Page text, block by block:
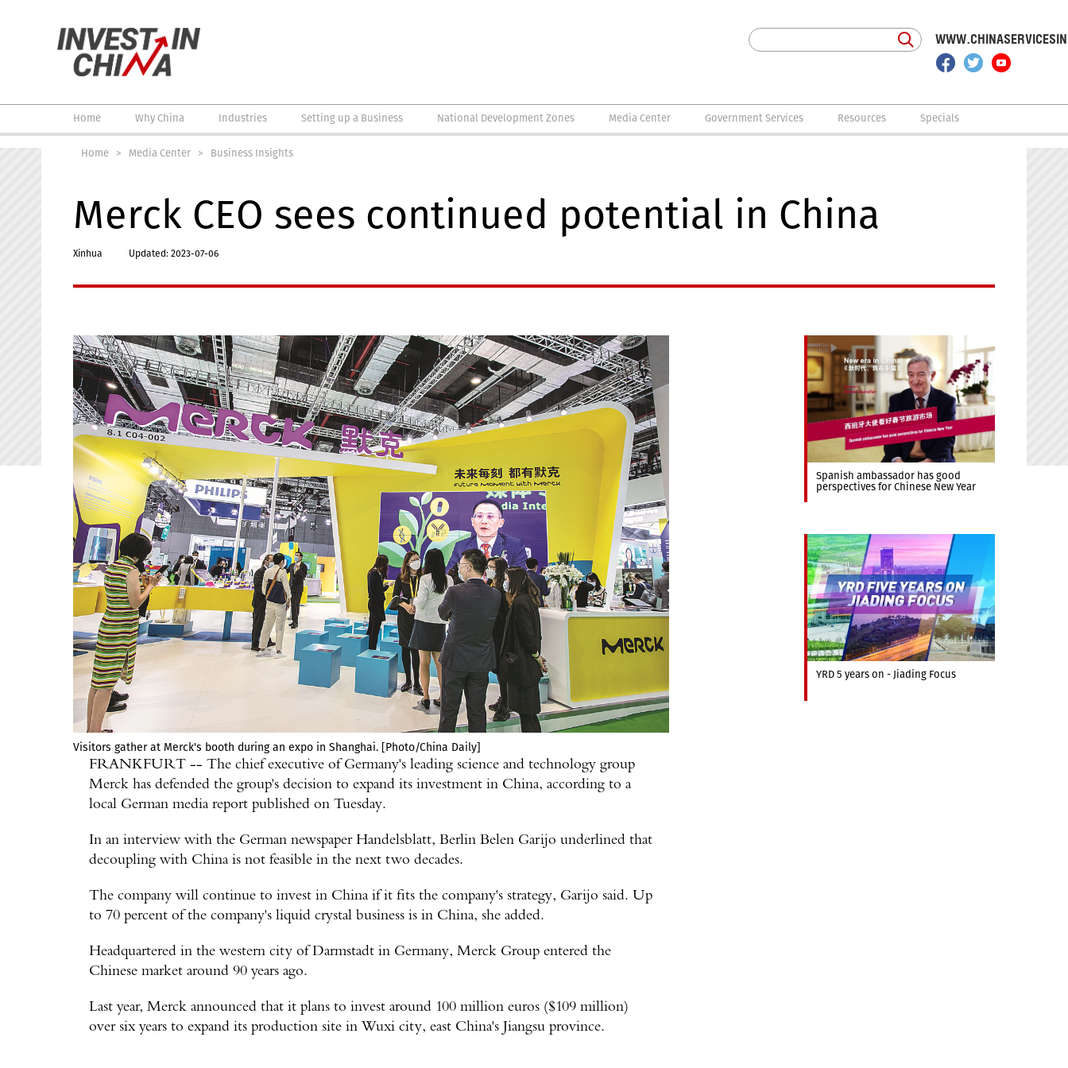
Home Why China Industries Setting up a Business National Development Zones Media Center Government Services Resources Specials
Home > Media Center > Business Insights
Merck CEO sees continued potential in China
Xinhua Updated: 2023-07-06
Visitors gather at Merck's booth during an expo in Shanghai. [Photo/China Daily]
FRANKFURT -- The chief executive of Germany's leading science and technology group
Merck has defended the group's decision to expand its investment in China, according to a
local German media report published on Tuesday.
In an interview with the German newspaper Handelsblatt, Berlin Belen Garijo underlined that
decoupling with China is not feasible in the next two decades.
The company will continue to invest in China if it fits the company's strategy, Garijo said. Up
to 70 percent of the company's liquid crystal business is in China, she added.
Headquartered in the western city of Darmstadt in Germany, Merck Group entered the
Chinese market around 90 years ago.
Last year, Merck announced that it plans to invest around 100 million euros ($109 million)
over six years to expand its production site in Wuxi city, east China's Jiangsu province.
Spanish ambassador has good
perspectives for Chinese New Year
YRD 5 years on - Jiading Focus